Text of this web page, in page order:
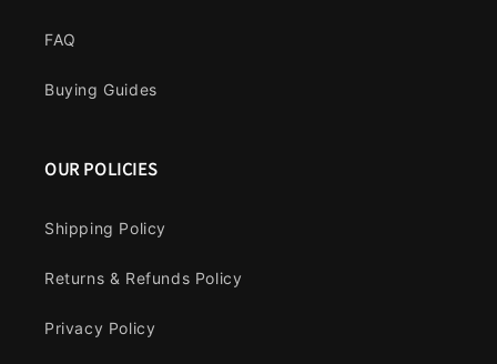
FAQ
Buying Guides
OUR POLICIES
Shipping Policy
Returns & Refunds Policy
Privacy Policy